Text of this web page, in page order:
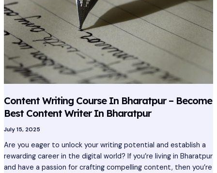
Content Writing Course In Bharatpur – Become
Best Content Writer In Bharatpur
July 15, 2025
Are you eager to unlock your writing potential and establish a
rewarding career in the digital world? If you’re living in Bharatpur
and have a passion for crafting compelling content, then you’re
Best
Content
Writer
Bharatpur